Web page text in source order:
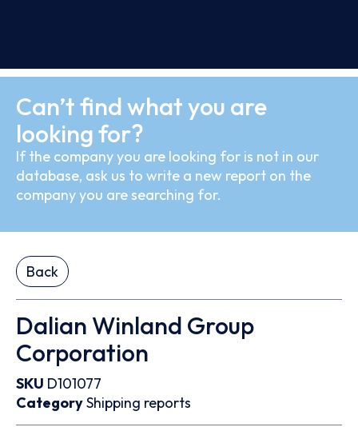
Can’t find what you are
looking for?
If the company you are looking for is not in our
database, ask us to write a new report on the
company you are searching for.
Back
Dalian Winland Group
Corporation
SKU D101077
CategoryShipping reports